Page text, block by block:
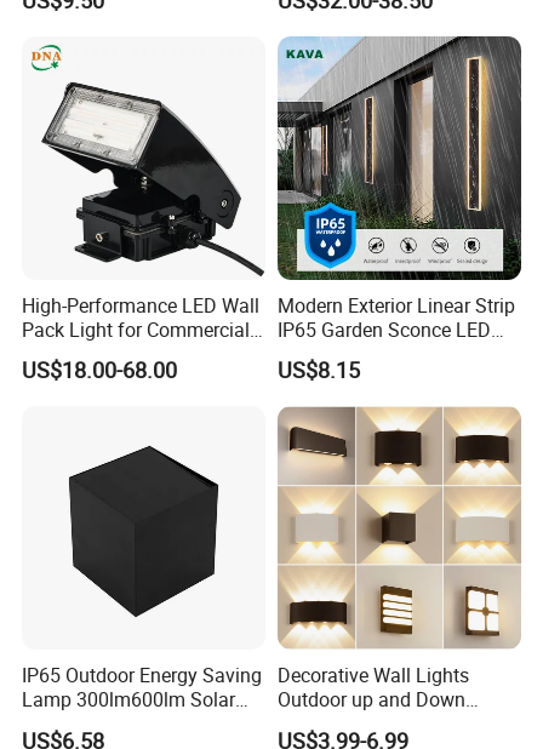
Adjustable Daylight
Wall Lamp Waterproof
Garden Light LED
High-Performance LED Wall
Pack Light for Commercial
Spaces
US$18.00-68.00
Modern Exterior Linear Strip
IP65 Garden Sconce LED
Wall Lamp
US$8.15
IP65 Outdoor Energy Saving
Lamp 300lm600lm Solar
Panel Light with Motion
US$6.58
Decorative Wall Lights
Outdoor up and Down
Exterior Wall Lamp
US$3.99-6.99